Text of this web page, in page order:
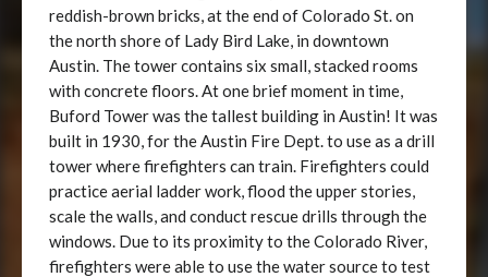
reddish-brown bricks, at the end of Colorado St. on
the north shore of Lady Bird Lake, in downtown
Austin. The tower contains six small, stacked rooms
with concrete floors. At one brief moment in time,
Buford Tower was the tallest building in Austin! It was
built in 1930, for the Austin Fire Dept. to use as a drill
tower where firefighters can train. Firefighters could
practice aerial ladder work, flood the upper stories,
scale the walls, and conduct rescue drills through the
windows. Due to its proximity to the Colorado River,
firefighters were able to use the water source to test